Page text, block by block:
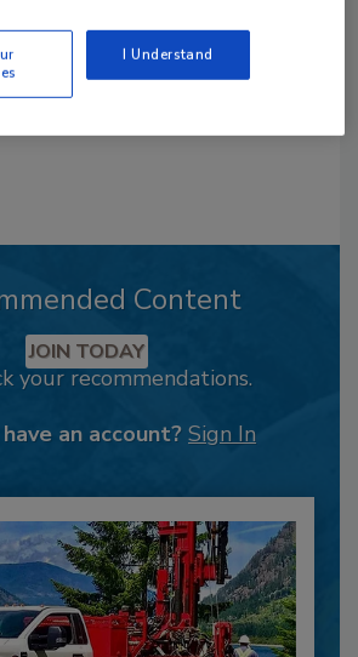
Content
JOIN TODAY
your recommendations.
an account? Sign In
I Understand